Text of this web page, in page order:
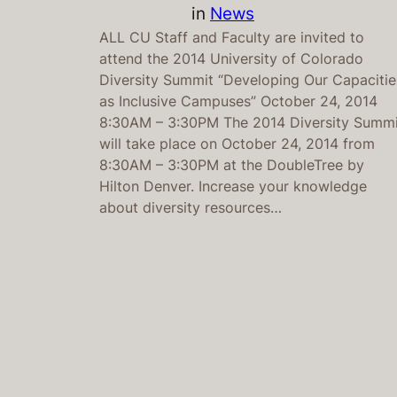
in News
ALL CU Staff and Faculty are invited to
attend the 2014 University of Colorado
Diversity Summit “Developing Our
as Inclusive Campuses” October 24, 2014
8:30AM – 3:30PM The 2014 Diversity
will take place on October 24, 2014 from
8:30AM – 3:30PM at the DoubleTree by
Hilton Denver. Increase your knowledge
about diversity resources…